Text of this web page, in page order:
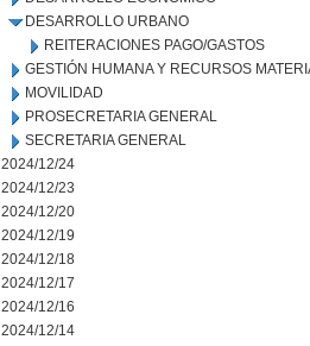
DESARROLLO URBANO
REITERACIONES PAGO/GASTOS
GESTIÓN HUMANA Y RECURSOS
MOVILIDAD
PROSECRETARIA GENERAL
SECRETARIA GENERAL
2024/12/24
2024/12/23
2024/12/20
2024/12/19
2024/12/18
2024/12/17
2024/12/16
2024/12/14